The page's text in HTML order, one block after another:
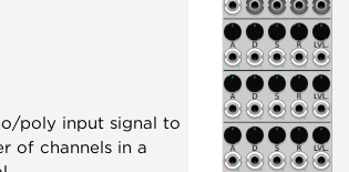
poly input signal to
of channels in a